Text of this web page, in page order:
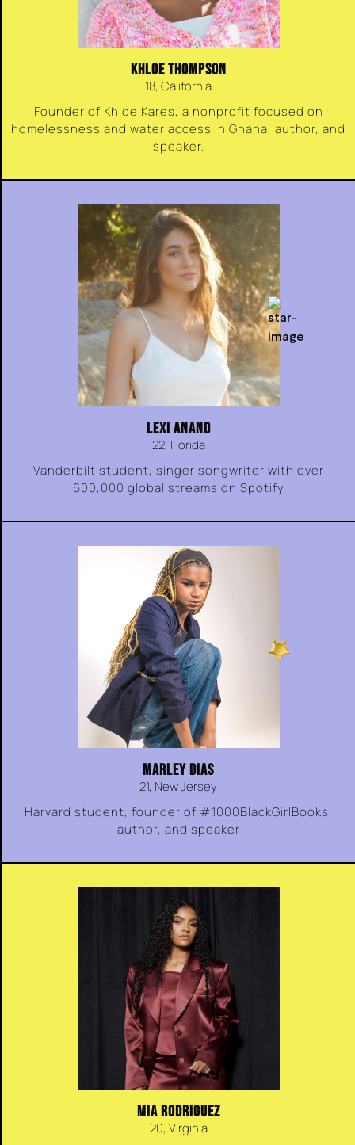
KHLOE THOMPSON
18, California
Founder of Khloe Kares, a nonprofit focused on
homelessness and water access in Ghana, author, and
speaker.
LEXI ANAND
22, Florida
Vanderbilt student, singer songwriter with over
600,000 global streams on Spotify
MARLEY DIAS
21, New Jersey
Harvard student, founder of #1000BlackGirlBooks,
author, and speaker
MIA RODRIGUEZ
20, Virginia